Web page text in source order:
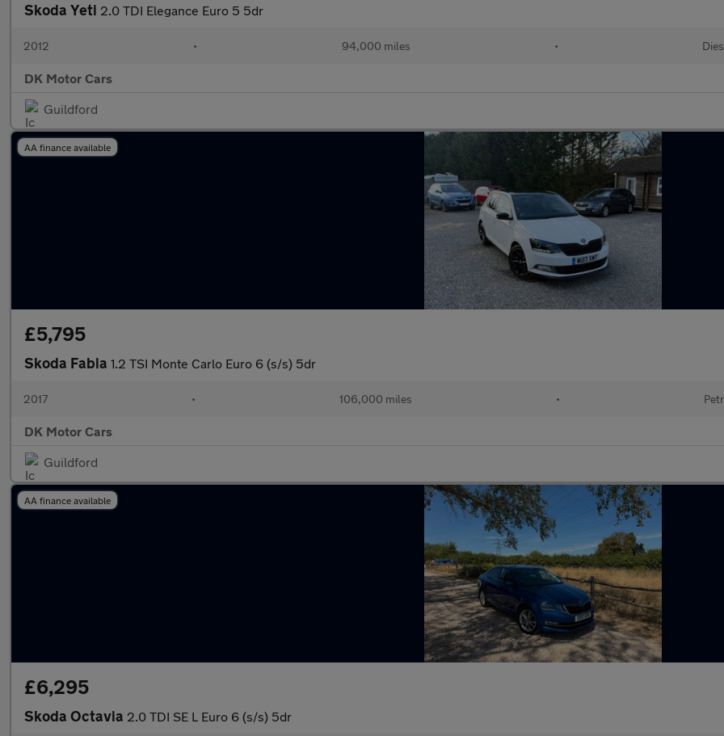
Skoda Yeti 2.0 TDI Elegance Euro 5 5dr
2012 • 94,000 miles •
DK Motor Cars
Guildford
AA finance available
£5,795
Skoda Fabia 1.2 TSI Monte Carlo Euro 6 (s/s) 5dr
2017 • 106,000 miles •
DK Motor Cars
Guildford
AA finance available
£6,295
Skoda Octavia 2.0 TDI SE L Euro 6 (s/s) 5dr